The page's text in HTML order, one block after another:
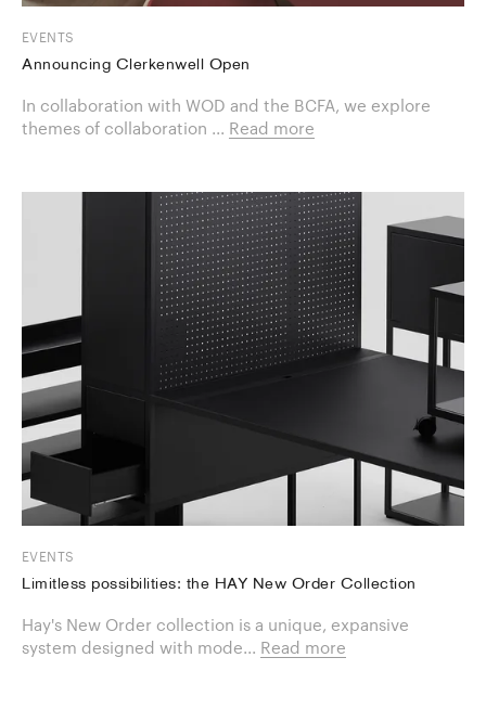
EVENTS
Announcing Clerkenwell Open
In collaboration with WOD and the BCFA, we explore
themes of collaboration ... Read more
EVENTS
Limitless possibilities: the HAY New Order Collection
Hay's New Order collection is a unique, expansive
system designed with mode... Read more